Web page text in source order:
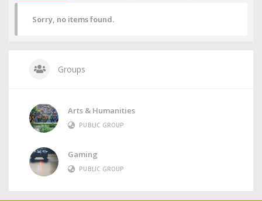
Sorry, no items found.
Groups
Arts & Humanities
PUBLIC GROUP
Gaming
PUBLIC GROUP